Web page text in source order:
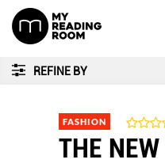
REFINE BY
FASHION
THE